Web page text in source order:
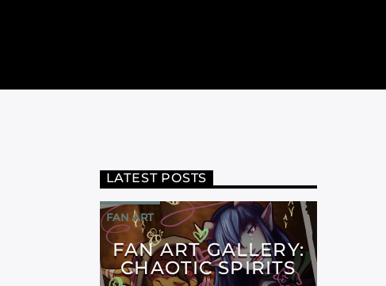
LATEST POSTS
FAN ART
FAN ART GALLERY:
CHAOTIC SPIRITS